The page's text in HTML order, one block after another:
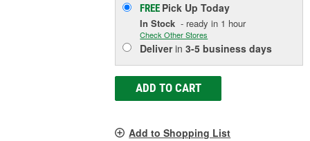
FREE Pick UpToday
In Stock - ready in 1 hour
Check Other Stores
Deliverin3-5 business days
ADD TO CART
Add to Shopping List